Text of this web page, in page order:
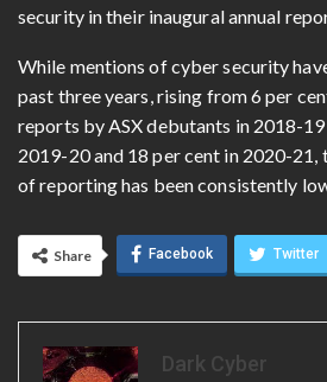
security in their inaugural annual
While mentions of cyber security
past three years, rising from 6 per
reports by ASX debutants in 2018-
2019-20 and 18 per cent in 2020-21,
of reporting has been consistently
Share Facebook Twitter
Dark Cyber